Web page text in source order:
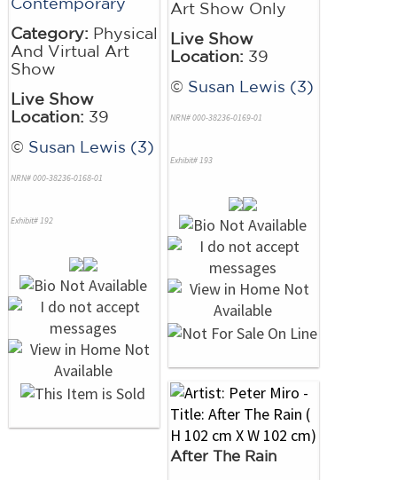
Category: Physical
And Virtual Art
Show
Live Show
Location: 39
© Susan Lewis (3)
NRN# 000-38236-0168-01
Exhibit# 192
Art Show Only
Live Show
Location: 39
© Susan Lewis (3)
NRN# 000-38236-0169-01
Exhibit# 193
After The Rain